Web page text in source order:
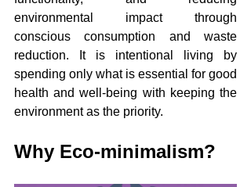
environmental impact through
conscious consumption and waste
reduction. It is intentional living by
spending only what is essential for good
health and well-being with keeping the
environment as the priority.
Why Eco-minimalism?